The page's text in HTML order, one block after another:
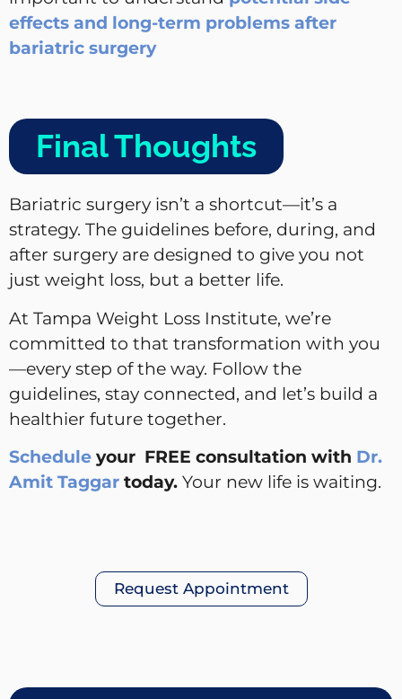
effects and long-term problems after
bariatric surgery
Final Thoughts
Bariatric surgery isn’t a shortcut—it’s a
strategy. The guidelines before, during, and
after surgery are designed to give you not
just weight loss, but a better life.
At Tampa Weight Loss Institute, we’re
committed to that transformation with you
—every step of the way. Follow the
guidelines, stay connected, and let’s build a
healthier future together.
Schedule your FREE consultation with Dr.
Amit Taggar today. Your new life is waiting.
Request Appointment